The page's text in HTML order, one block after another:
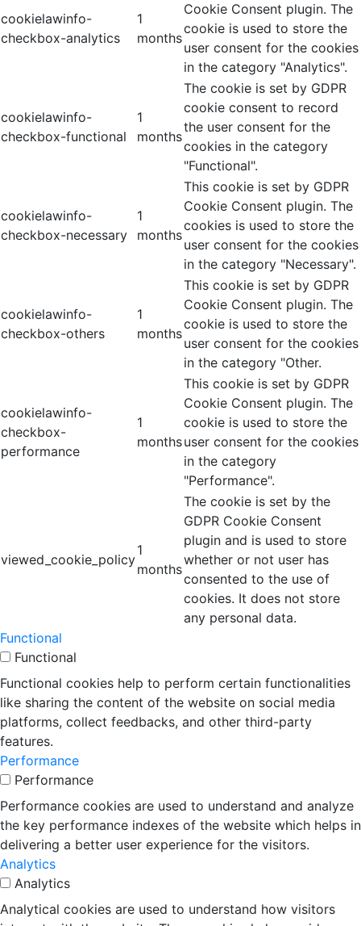
cookielawinfo-
checkbox-analytics
1
months
Cookie Consent plugin. The
cookie is used to store the
user consent for the cookies
in the category "Analytics".
cookielawinfo-
checkbox-functional
1
months
The cookie is set by GDPR
cookie consent to record
the user consent for the
cookies in the category
"Functional".
cookielawinfo-
checkbox-necessary
1
months
This cookie is set by GDPR
Cookie Consent plugin. The
cookies is used to store the
user consent for the cookies
in the category "Necessary".
cookielawinfo-
checkbox-others
1
months
This cookie is set by GDPR
Cookie Consent plugin. The
cookie is used to store the
user consent for the cookies
in the category "Other.
cookielawinfo-
checkbox-
performance
1
months
This cookie is set by GDPR
Cookie Consent plugin. The
cookie is used to store the
user consent for the cookies
in the category
"Performance".
viewed_cookie_policy
1
months
The cookie is set by the
GDPR Cookie Consent
plugin and is used to store
whether or not user has
consented to the use of
cookies. It does not store
any personal data.
Functional
Functional
Functional cookies help to perform certain functionalities
like sharing the content of the website on social media
platforms, collect feedbacks, and other third-party
features.
Performance
Performance
Performance cookies are used to understand and analyze
the key performance indexes of the website which helps in
delivering a better user experience for the visitors.
Analytics
Analytics
Analytical cookies are used to understand how visitors